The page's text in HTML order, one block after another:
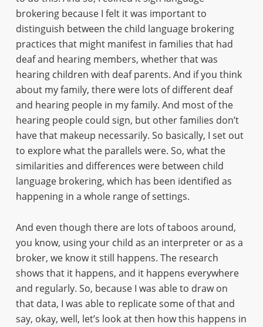
brokering because I felt it was important to
distinguish between the child language brokering
practices that might manifest in families that had
deaf and hearing members, whether that was
hearing children with deaf parents. And if you think
about my family, there were lots of different deaf
and hearing people in my family. And most of the
hearing people could sign, but other families don’t
have that makeup necessarily. So basically, I set out
to explore what the parallels were. So, what the
similarities and differences were between child
language brokering, which has been identified as
happening in a whole range of settings.
And even though there are lots of taboos around,
you know, using your child as an interpreter or as a
broker, we know it still happens. The research
shows that it happens, and it happens everywhere
and regularly. So, because I was able to draw on
that data, I was able to replicate some of that and
say, okay, well, let’s look at then how this happens in